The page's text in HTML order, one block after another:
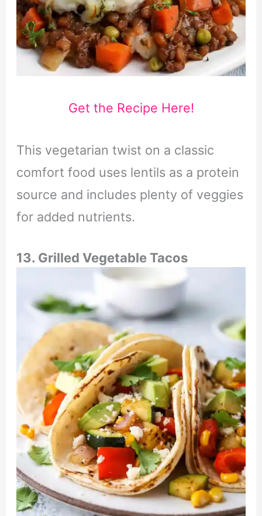
Get the Recipe Here!
This vegetarian twist on a classic
comfort food uses lentils as a protein
source and includes plenty of veggies
for added nutrients.
13. Grilled Vegetable Tacos